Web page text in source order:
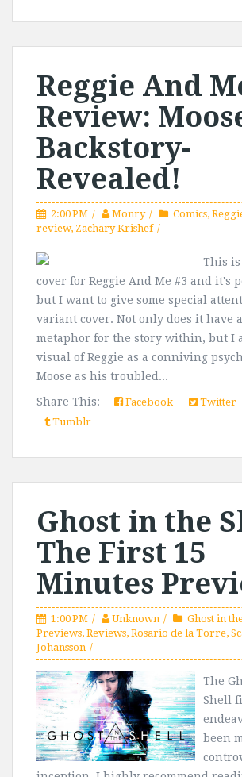
Reggie And
Review:
Backstory-
Revealed!
2:00 PM Monry Comics,
review, Zachary Krishef
This
cover for Reggie And Me #3 and it's
but I want to give some special
variant cover. Not only does it have
metaphor for the story within, but I
visual of Reggie as a conniving
Moose as his troubled...
Share This:
Facebook Twitter
Tumblr
Ghost in the
The First 15
Minutes
1:00 PM Unknown Ghost in
Previews, Reviews, Rosario de la Torre,
Johansson
The
Shell
been